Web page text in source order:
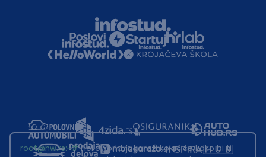
root@hw.rs:~#Helloworld.rs koristi kolačiće kako bi ti